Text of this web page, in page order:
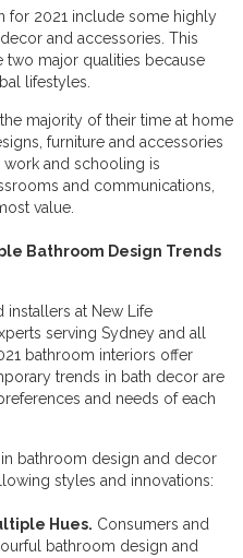
for 2021 include some highly
and accessories. This
two major qualities because
lifestyles.
majority of their time at home
furniture and accessories
work and schooling is
and communications,
value.
Bathroom Design Trends
installers at New Life
serving Sydney and all
bathroom interiors offer
trends in bath decor are
and needs of each
bathroom design and decor
styles and innovations:
Hues. Consumers and
bathroom design and